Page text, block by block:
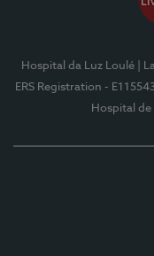
Hospital da Luz Loulé |
ERS Registration -
Hospital de